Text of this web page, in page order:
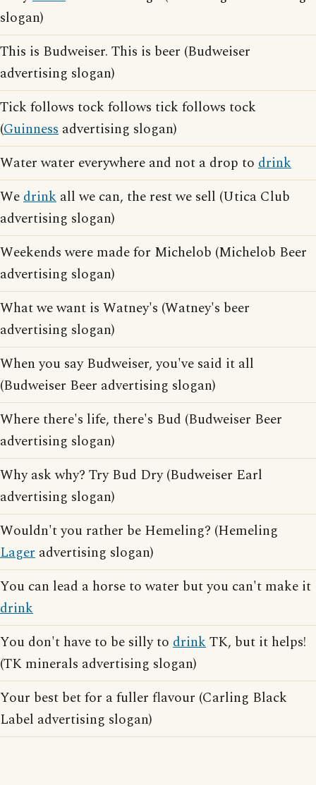
slogan)
This is Budweiser. This is beer (Budweiser
advertising slogan)
Tick follows tock follows tick follows tock
(Guinness advertising slogan)
Water water everywhere and not a drop to drink
Wedrink all we can, the rest we sell (Utica Club
advertising slogan)
Weekends were made for Michelob (Michelob Beer
advertising slogan)
What we want is Watney's (Watney's beer
advertising slogan)
When you say Budweiser, you've said it all
(Budweiser Beer advertising slogan)
Where there's life, there's Bud (Budweiser Beer
advertising slogan)
Why ask why? Try Bud Dry (Budweiser Earl
advertising slogan)
Wouldn't you rather be Hemeling? (Hemeling
Lager advertising slogan)
You can lead a horse to water but you can't make it
drink
You don't have to be silly to drinkTK, but it helps!
(TK minerals advertising slogan)
Your best bet for a fuller flavour (Carling Black
Label advertising slogan)